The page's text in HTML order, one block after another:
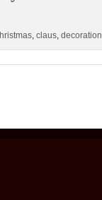
, claus, decoration